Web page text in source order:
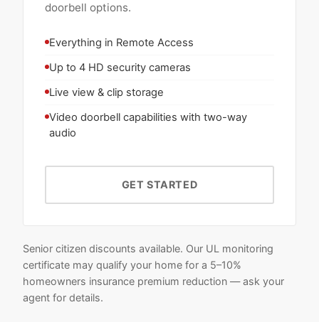
doorbell options.
Everything in Remote Access
Up to 4 HD security cameras
Live view & clip storage
Video doorbell capabilities with two-way
audio
GET STARTED
Senior citizen discounts available. Our UL monitoring
certificate may qualify your home for a 5–10%
homeowners insurance premium reduction — ask your
agent for details.